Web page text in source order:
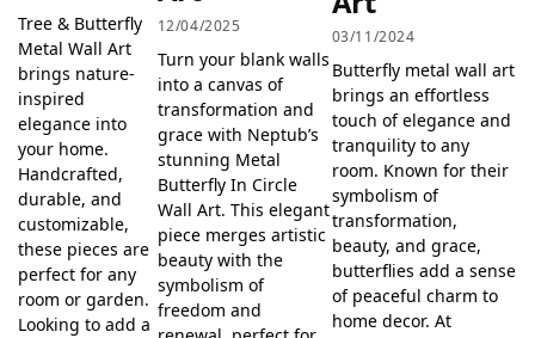
Tree & Butterfly
Metal Wall Art
brings nature-
inspired
elegance into
your home.
Handcrafted,
durable, and
customizable,
these pieces are
perfect for any
room or garden.
Looking to add a
12/04/2025
Turn your blank walls
into a canvas of
transformation and
grace with Neptub’s
stunning Metal
Butterfly In Circle
Wall Art. This elegant
piece merges artistic
beauty with the
symbolism of
freedom and
03/11/2024
Butterfly metal wall art
brings an effortless
touch of elegance and
tranquility to any
room. Known for their
symbolism of
transformation,
beauty, and grace,
butterflies add a sense
of peaceful charm to
home decor. At